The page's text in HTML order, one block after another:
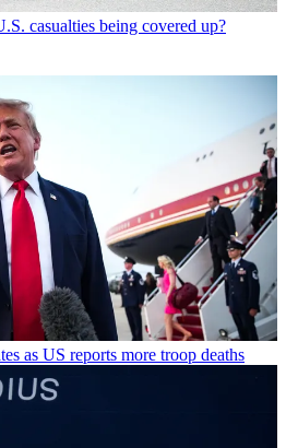
casualties being covered up?
as US reports more troop deaths